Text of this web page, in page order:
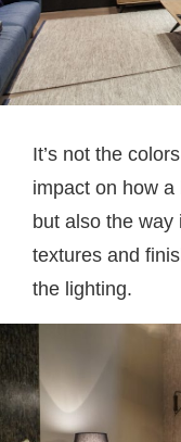
It’s not the
impact on how
but also the way
textures and
the lighting.